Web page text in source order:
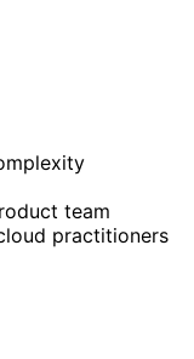
team
practitioners